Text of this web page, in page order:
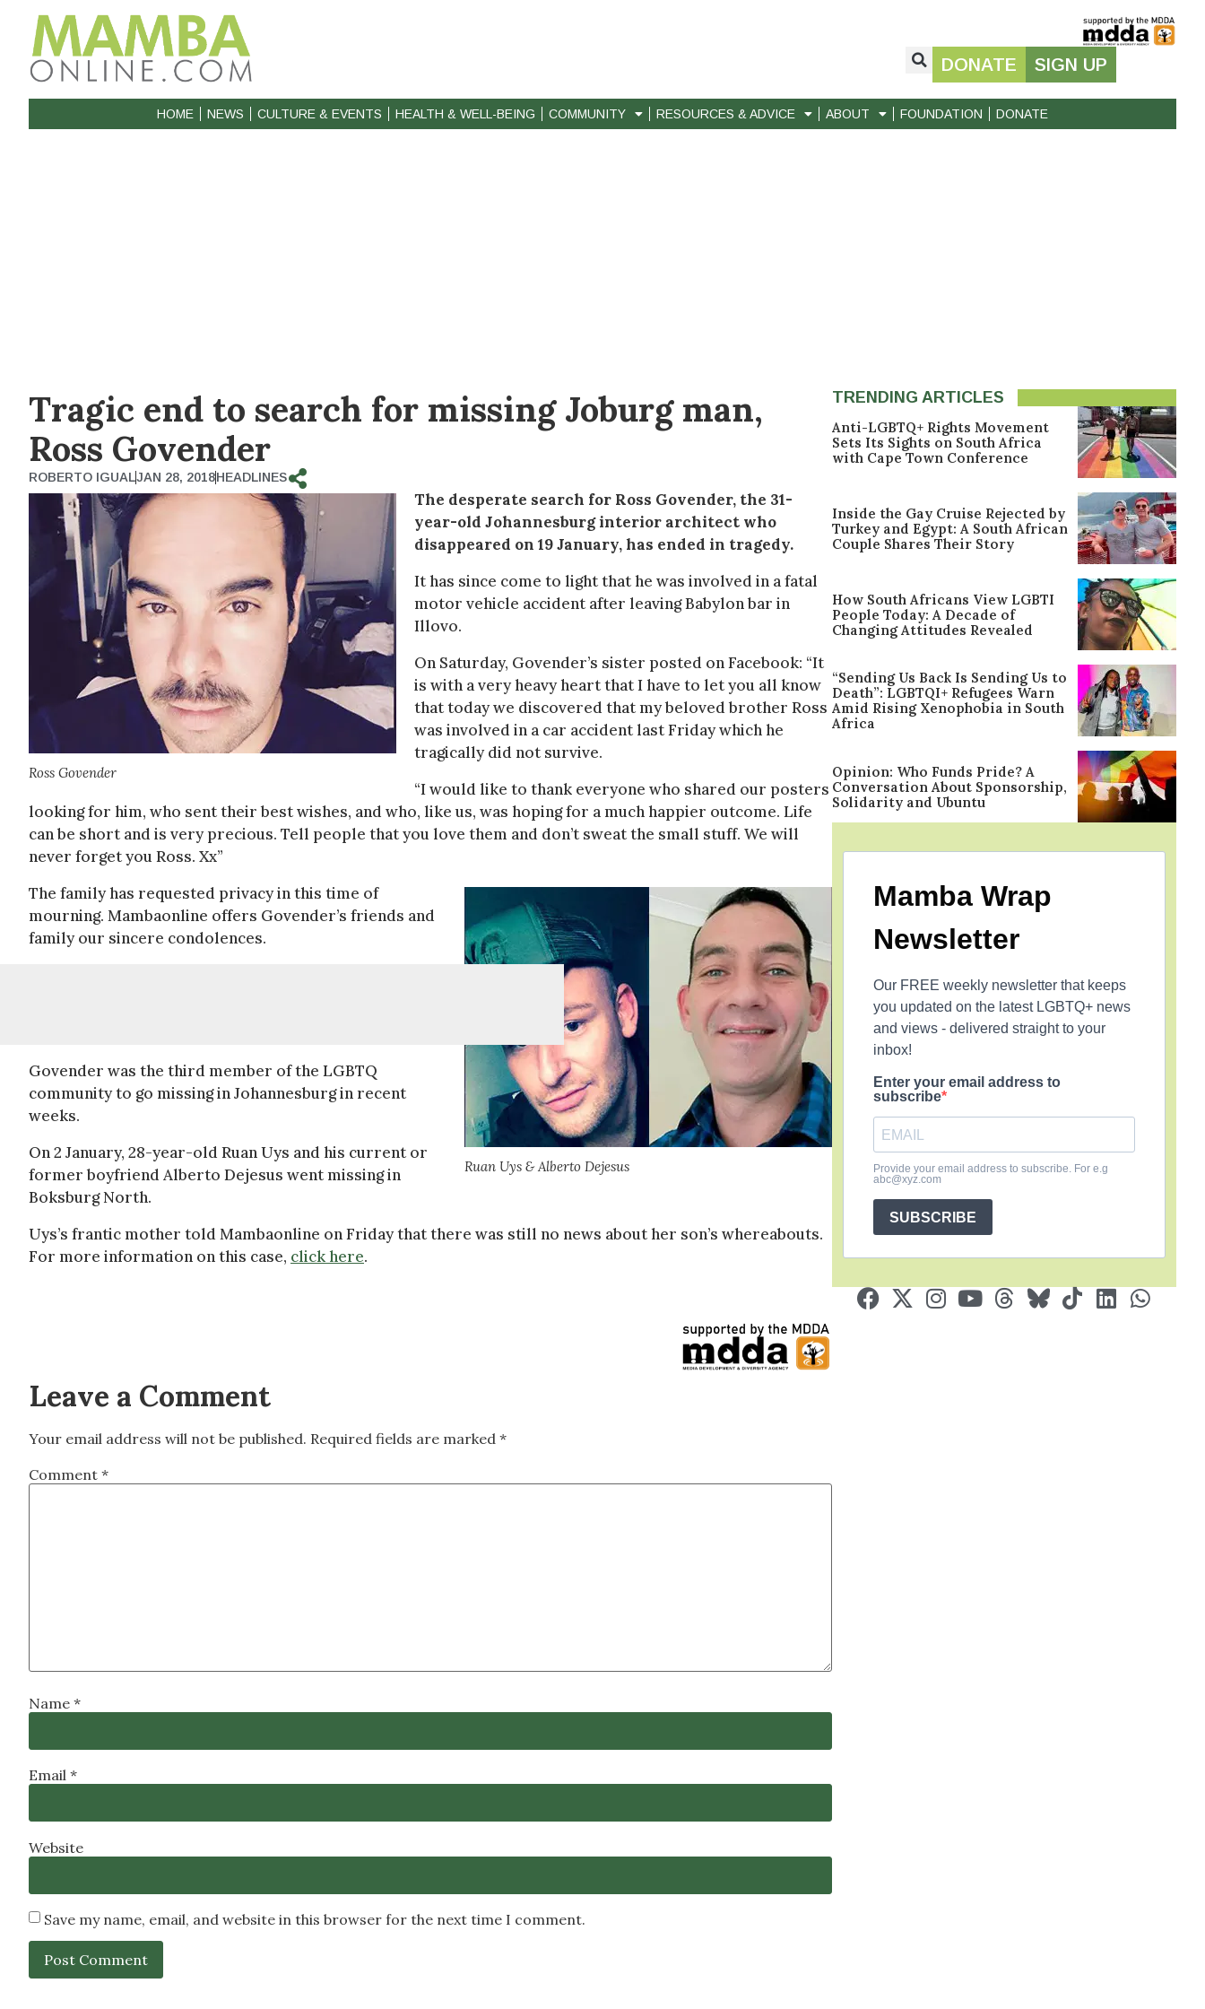
DONATE SIGN UP
HOME NEWS CULTURE & EVENTS HEALTH & WELL-BEING COMMUNITY RESOURCES & ADVICE ABOUT FOUNDATION DONATE
Tragic end to search for missing Joburg man,
Ross Govender
ROBERTO IGUALJAN 28, 2018HEADLINES
Ross Govender
The desperate search for Ross Govender, the 31-
year-old Johannesburg interior architect who
disappeared on 19 January, has ended in tragedy.
It has since come to light that he was involved in a fatal
motor vehicle accident after leaving Babylon bar in
Illovo.
On Saturday, Govender’s sister posted on Facebook: “It
is with a very heavy heart that I have to let you all know
that today we discovered that my beloved brother Ross
was involved in a car accident last Friday which he
tragically did not survive.
“I would like to thank everyone who shared our posters
looking for him, who sent their best wishes, and who, like us, was hoping for a much happier outcome. Life
can be short and is very precious. Tell people that you love them and don’t sweat the small stuff. We will
never forget you Ross. Xx”
Ruan Uys & Alberto Dejesus
The family has requested privacy in this time of
mourning. Mambaonline offers Govender’s friends and
family our sincere condolences.
Govender was the third member of the LGBTQ
community to go missing in Johannesburg in recent
weeks.
On 2 January, 28-year-old Ruan Uys and his current or
former boyfriend Alberto Dejesus went missing in
Boksburg North.
Uys’s frantic mother told Mambaonline on Friday that there was still no news about her son’s whereabouts.
For more information on this case, click here.
Leave a Comment
Your email address will not be published. Required fields are marked *
Comment *
Name *
Email *
Website
Save my name, email, and website in this browser for the next time I comment.
TRENDING ARTICLES
Anti-LGBTQ+ Rights Movement
Sets Its Sights on South Africa
with Cape Town Conference
Inside the Gay Cruise Rejected by
Turkey and Egypt: A South African
Couple Shares Their Story
How South Africans View LGBTI
People Today: A Decade of
Changing Attitudes Revealed
“Sending Us Back Is Sending Us to
Death”: LGBTQI+ Refugees Warn
Amid Rising Xenophobia in South
Africa
Opinion: Who Funds Pride? A
Conversation About Sponsorship,
Solidarity and Ubuntu
Mamba Wrap
Newsletter
Our FREE weekly newsletter that keeps
you updated on the latest LGBTQ+ news
and views - delivered straight to your
inbox!
Enter your email address to
subscribe
Provide your email address to subscribe. For e.g
abc@xyz.com
SUBSCRIBE